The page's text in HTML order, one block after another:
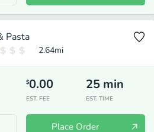
Pasta
2.64mi
$0.00
EST. FEE
25 min
EST. TIME
Place Order